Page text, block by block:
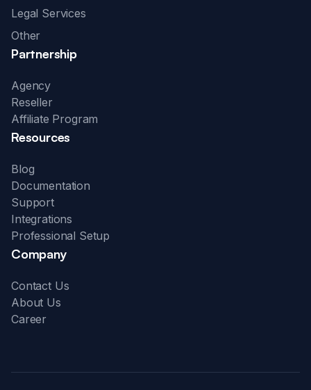
Legal Services
Other
Partnership
Agency
Reseller
Affiliate Program
Resources
Blog
Documentation
Support
Integrations
Professional Setup
Company
Contact Us
About Us
Career